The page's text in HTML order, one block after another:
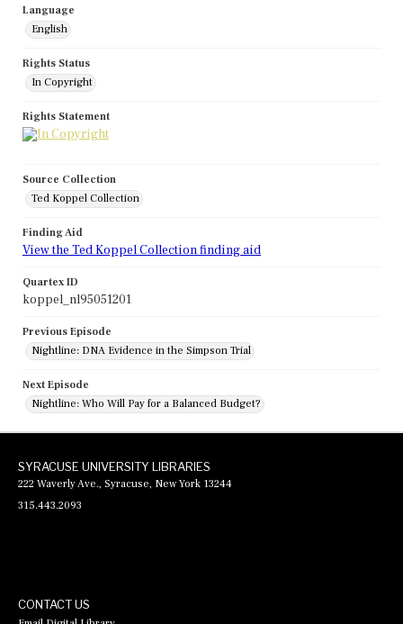
Language
English
Rights Status
In Copyright
Rights Statement
Source Collection
Ted Koppel Collection
Finding Aid
View the Ted Koppel Collection finding aid
Quartex ID
koppel_nl95051201
Previous Episode
Nightline: DNA Evidence in the Simpson Trial
Next Episode
Nightline: Who Will Pay for a Balanced Budget?
SYRACUSE UNIVERSITY LIBRARIES
222 Waverly Ave., Syracuse, New York 13244
315.443.2093
CONTACT US